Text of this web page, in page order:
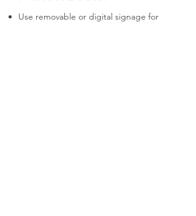
Use removable or digital signage for